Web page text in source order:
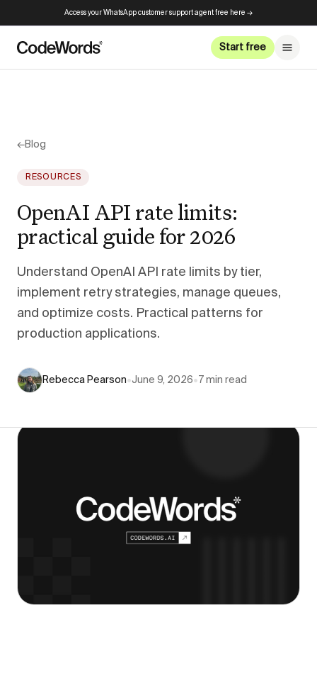
Access your WhatsApp customer support agent free here →
Start free
←Blog
RESOURCES
OpenAI API rate limits:
practical guide for 2026
Understand OpenAI API rate limits by tier,
implement retry strategies, manage queues,
and optimize costs. Practical patterns for
production applications.
Rebecca Pearson•June 9, 2026• 7 min read